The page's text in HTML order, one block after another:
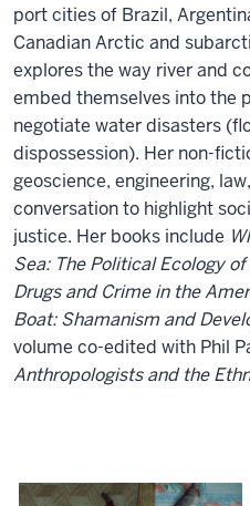
port cities of Brazil,
Canadian Arctic and
explores the way river and
embed themselves into the
negotiate water disasters
dispossession). Her non-
geoscience, engineering,
conversation to highlight
justice. Her books include
Sea: The Political Ecology
Drugs and Crime in the
Boat: Shamanism and
volume co-edited with Phil
Anthropologists and the